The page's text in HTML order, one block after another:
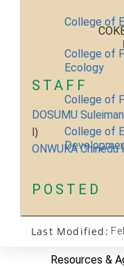
College of
College of
Ecology
College of
College of
Nimbe
Institutes
Resources &
STAFF
DOSUMU
I)
ONWUKA Chinedu
POSTED
Last Modified: